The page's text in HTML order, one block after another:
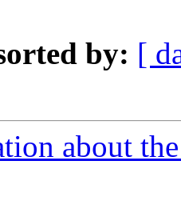
by: [
about